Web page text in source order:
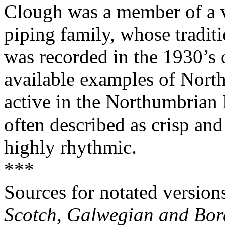
Clough was a member of
piping family, whose
was recorded in the
available examples of
active in the
often described as crisp
highly rhythmic.
***
Sources for notated
Scotch, Galwegian and